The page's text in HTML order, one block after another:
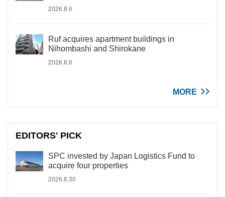
2026.8.6
Ruf acquires apartment buildings in
Nihombashi and Shirokane
2026.8.6
MORE
EDITORS' PICK
SPC invested by Japan Logistics Fund to
acquire four properties
2026.6.30